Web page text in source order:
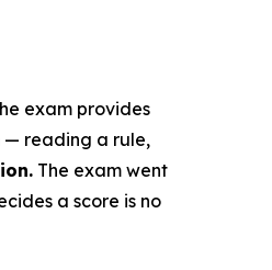
exam provides
— reading a rule,
The exam went
a score is no